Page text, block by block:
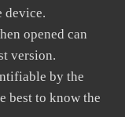
device.
opened can
version.
by the
best to know the